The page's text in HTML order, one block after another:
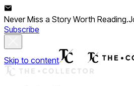
Never Miss a Story Worth Reading.
Subscribe
Skip to content